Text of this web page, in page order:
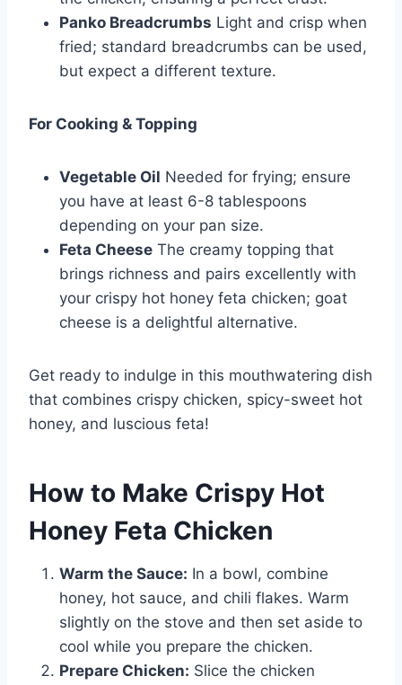
Panko Breadcrumbs Light and crisp when
fried; standard breadcrumbs can be used,
but expect a different texture.
For Cooking & Topping
Vegetable Oil Needed for frying; ensure
you have at least 6-8 tablespoons
depending on your pan size.
Feta Cheese The creamy topping that
brings richness and pairs excellently with
your crispy hot honey feta chicken; goat
cheese is a delightful alternative.
Get ready to indulge in this mouthwatering dish
that combines crispy chicken, spicy-sweet hot
honey, and luscious feta!
How to Make Crispy Hot
Honey Feta Chicken
Warm the Sauce: In a bowl, combine
honey, hot sauce, and chili flakes. Warm
slightly on the stove and then set aside to
cool while you prepare the chicken.
Prepare Chicken: Slice the chicken